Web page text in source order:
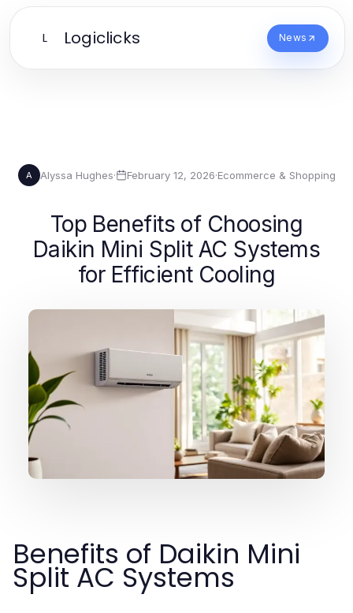
L Logiclicks News
A Alyssa Hughes· February 12, 2026·Ecommerce & Shopping
Top Benefits of Choosing
Daikin Mini Split AC Systems
for Efficient Cooling
Benefits of Daikin Mini
Split AC Systems